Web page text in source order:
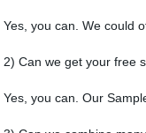
Yes, you can. We could
2) Can we get your free
Yes, you can. Our